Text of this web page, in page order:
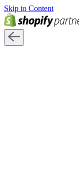
Skip to Content